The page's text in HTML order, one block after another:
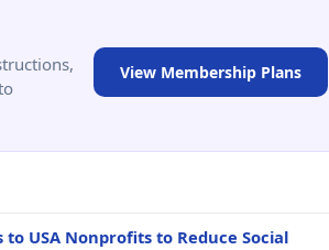
View Membership Plans
to USA Nonprofits to Reduce Social